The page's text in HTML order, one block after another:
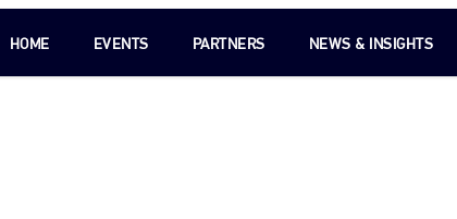
HOME EVENTS PARTNERS NEWS & INSIGHTS